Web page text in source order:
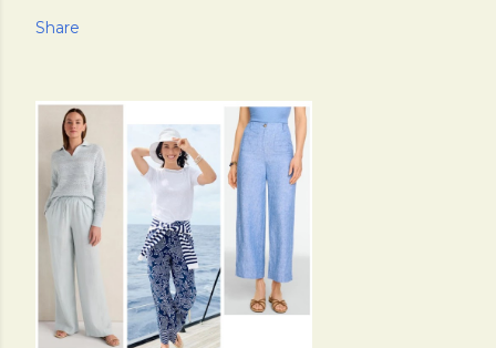
Share